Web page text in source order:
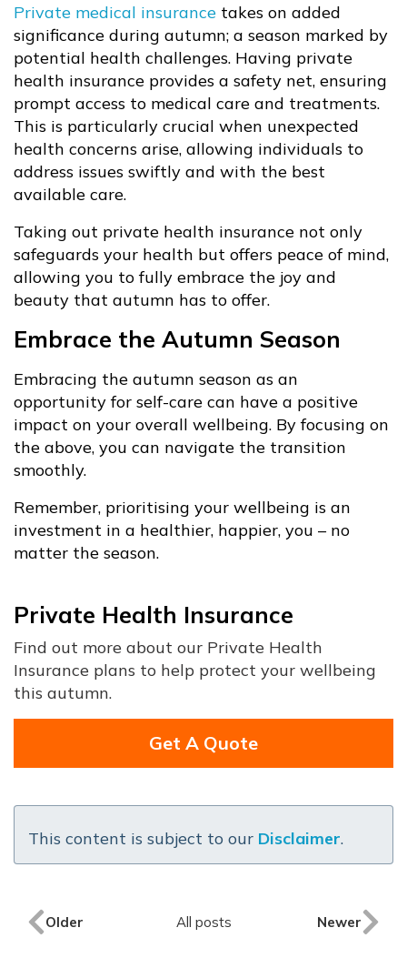
Private medical insurance takes on added
significance during autumn; a season marked by
potential health challenges. Having private
health insurance provides a safety net, ensuring
prompt access to medical care and treatments.
This is particularly crucial when unexpected
health concerns arise, allowing individuals to
address issues swiftly and with the best
available care.
Taking out private health insurance not only
safeguards your health but offers peace of mind,
allowing you to fully embrace the joy and
beauty that autumn has to offer.
Embrace the Autumn Season
Embracing the autumn season as an
opportunity for self-care can have a positive
impact on your overall wellbeing. By focusing on
the above, you can navigate the transition
smoothly.
Remember, prioritising your wellbeing is an
investment in a healthier, happier, you – no
matter the season.
Private Health Insurance
Find out more about our Private Health
Insurance plans to help protect your wellbeing
this autumn.
Get A Quote
This content is subject to our Disclaimer.
Older All posts Newer